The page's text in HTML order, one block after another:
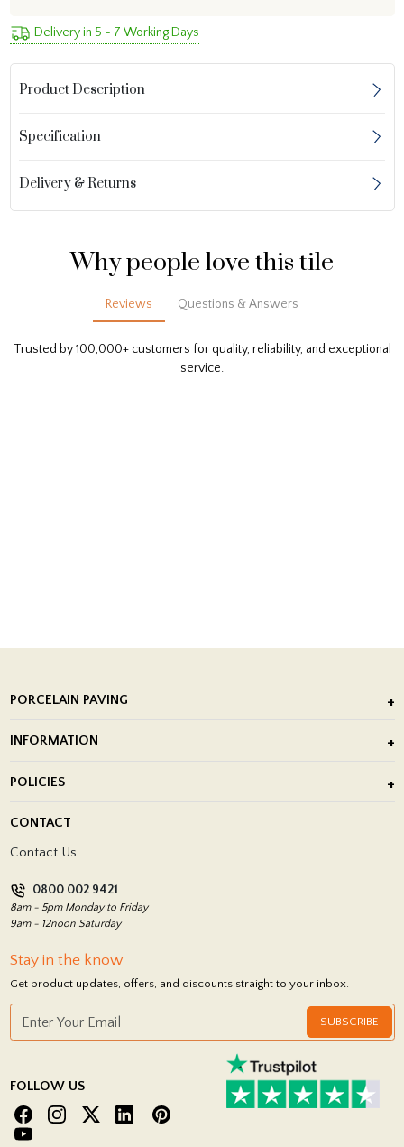
Delivery in 5 - 7 Working Days
Product Description
Specification
Delivery & Returns
Why people love this tile
Reviews Questions & Answers
Trusted by 100,000+ customers for quality, reliability, and exceptional
service.
PORCELAIN PAVING
Porcelain Tile Installation
INFORMATION
Showrooms
POLICIES
Return Policy
CONTACT
Contact Us
0800 002 9421
8am - 5pm Monday to Friday
9am - 12noon Saturday
Stay in the know
Get product updates, offers, and discounts straight to your inbox.
SUBSCRIBE
FOLLOW US